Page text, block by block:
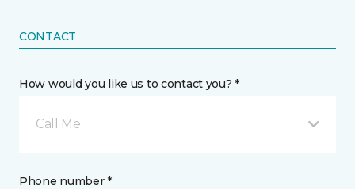
CONTACT
How would you like us to contact you? *
Call Me
Phone number *